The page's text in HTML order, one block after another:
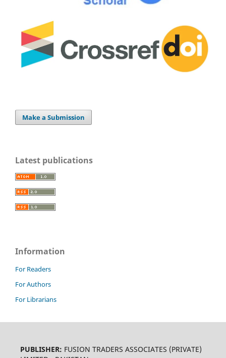
Make a Submission
Latest publications
Information
For Readers
For Authors
For Librarians
PUBLISHER: FUSION TRADERS ASSOCIATES (PRIVATE)